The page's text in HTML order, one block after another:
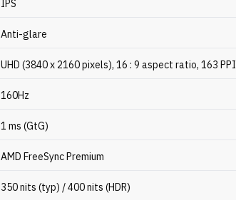
IPS
Anti-glare
UHD (3840 x 2160 pixels), 16 : 9 aspect ratio, 163 PPI
160Hz
1 ms (GtG)
AMD FreeSync Premium
350 nits (typ) / 400 nits (HDR)